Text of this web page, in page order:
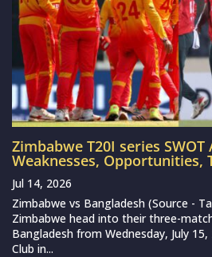
Zimbabwe T20I series
Weaknesses, Opportunities,
Jul 14, 2026
Zimbabwe vs Bangladesh (Source -
Zimbabwe head into their three-
Bangladesh from Wednesday, July
Club in...